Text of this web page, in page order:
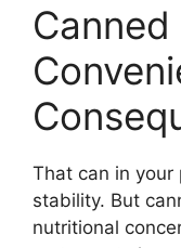
That can in
stability. But
nutritional